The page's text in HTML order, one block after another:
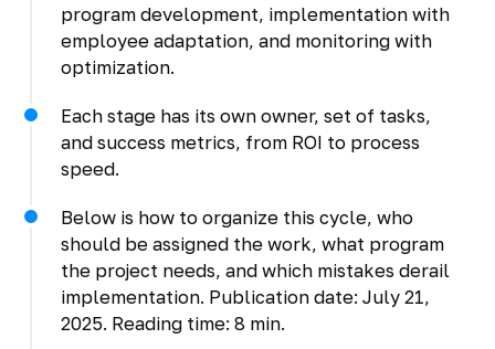
program development, implementation with
employee adaptation, and monitoring with
optimization.
Each stage has its own owner, set of tasks,
and success metrics, from ROI to process
speed.
Below is how to organize this cycle, who
should be assigned the work, what program
the project needs, and which mistakes derail
implementation. Publication date: July 21,
2025. Reading time: 8 min.